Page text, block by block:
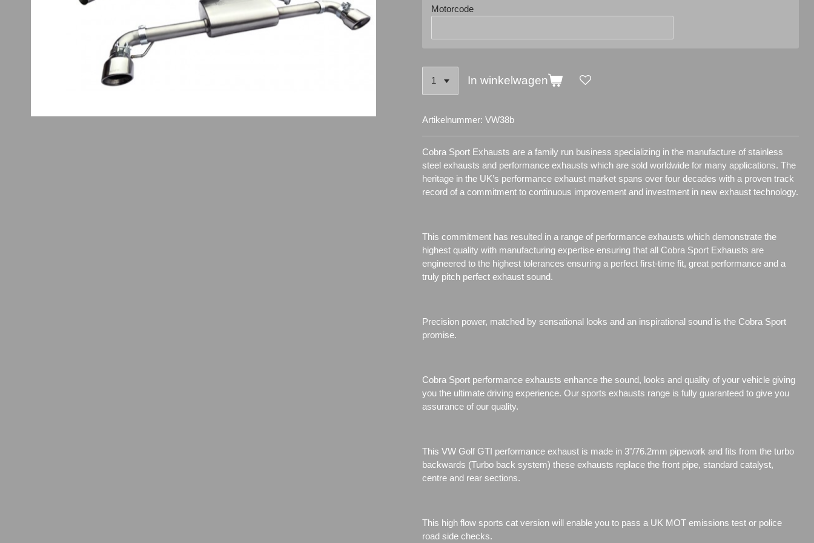
Motorcode
In winkelwagen
Artikelnummer: VW38b
Cobra Sport Exhausts are a family run business specializing in the manufacture of stainless
steel exhausts and performance exhausts which are sold worldwide for many applications. The
heritage in the UK’s performance exhaust market spans over four decades with a proven track
record of a commitment to continuous improvement and investment in new exhaust technology.
This commitment has resulted in a range of performance exhausts which demonstrate the
highest quality with manufacturing expertise ensuring that all Cobra Sport Exhausts are
engineered to the highest tolerances ensuring a perfect first-time fit, great performance and a
truly pitch perfect exhaust sound.
Precision power, matched by sensational looks and an inspirational sound is the Cobra Sport
promise.
Cobra Sport performance exhausts enhance the sound, looks and quality of your vehicle giving
you the ultimate driving experience. Our sports exhausts range is fully guaranteed to give you
assurance of our quality.
This VW Golf GTI performance exhaust is made in 3"/76.2mm pipework and fits from the turbo
backwards (Turbo back system) these exhausts replace the front pipe, standard catalyst,
centre and rear sections.
This high flow sports cat version will enable you to pass a UK MOT emissions test or police
road side checks.